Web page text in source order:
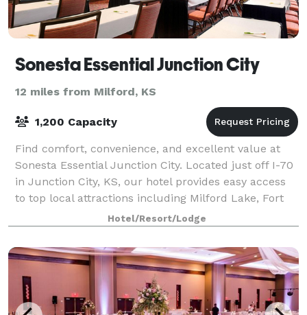
Sonesta Essential Junction City
12 miles from Milford, KS
1,200 Capacity
Find comfort, convenience, and excellent value at
Sonesta Essential Junction City. Located just off I-70
in Junction City, KS, our hotel provides easy access
to top local attractions including Milford Lake, Fort
Riley, Geary County Historic
Hotel/Resort/Lodge